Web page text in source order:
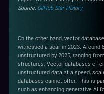
Source: GitHub Star History
On the other hand, vector
witnessed a soar in 2023. Around
unstructured by 2025, ranging
structures. Vector databases
unstructured data at a speed,
databases cannot offer. This is
such as enhancing generative AI